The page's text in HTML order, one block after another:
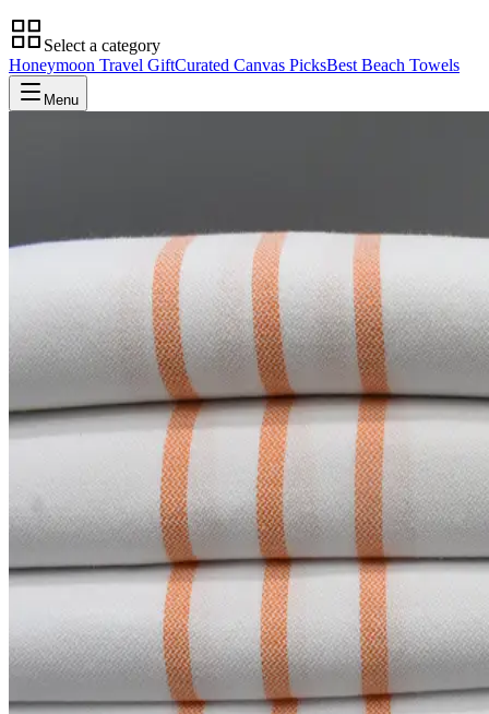
Select a category
Honeymoon Travel GiftCurated Canvas PicksBest Beach Towels
Menu